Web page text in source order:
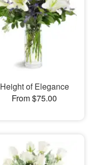
Height of Elegance
From $75.00